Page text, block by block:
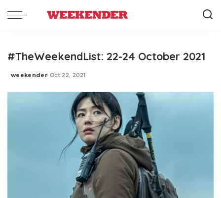
#TheWeekendList: 22-24 October 2021
Posted
weekender Oct 22, 2021